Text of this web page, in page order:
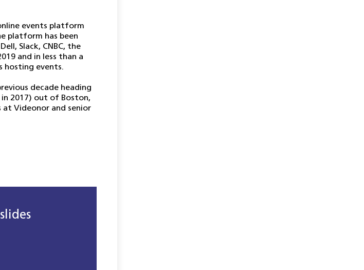
events platform
platform has been
Slack, CNBC, the
and in less than a
hosting events.
decade heading
in 2017) out of Boston,
at Videonor and senior